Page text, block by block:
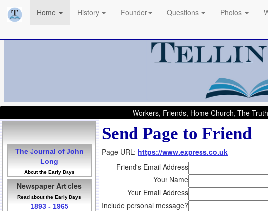
Home History Founder Questions Photos
Workers, Friends, Home Church, The
The Journal of John
Long
About the Early Days
Newspaper Articles
Read about the Early Days
1893 - 1965
Send Page to Friend
Page URL: https://www.express.co.uk
Friend's Email Address
Your Name
Your Email Address
Include personal message?